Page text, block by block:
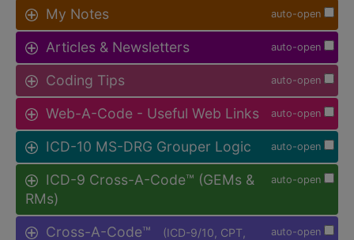
auto-open
My Notes
auto-open
Articles & Newsletters
auto-open
Coding Tips
auto-open
Web-A-Code - Useful Web Links
auto-open
ICD-10 MS-DRG Grouper Logic
auto-open
ICD-9 Cross-A-Code™ (GEMs &
RMs)
auto-open
Cross-A-Code™
(ICD-9/10, CPT,